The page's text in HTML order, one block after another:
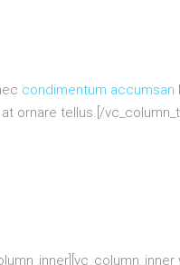
condimentum accumsan
ornare tellus.[/